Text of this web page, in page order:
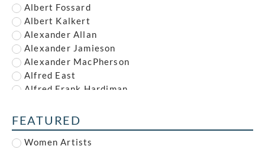
Albert Fossard
Albert Kalkert
Alexander Allan
Alexander Jamieson
Alexander MacPherson
Alfred East
Alfred Frank Hardiman
Alfred Kingsley Lawrence
Alfred Leete
Alfred Paul Dalou Drury
FEATURED
Women Artists